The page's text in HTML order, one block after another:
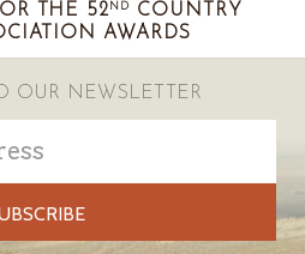
THE 52 ND
COUNTRY
AWARDS
OUR NEWSLETTER